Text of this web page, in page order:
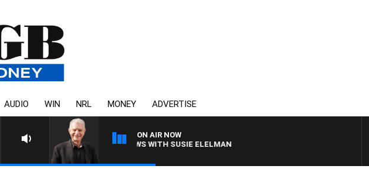
AUDIO WIN NRL MONEY ADVERTISE
ON AIR NOW
SUNDAY NIGHTS WITH BILL CREWS WITH SUSIE ELELMAN